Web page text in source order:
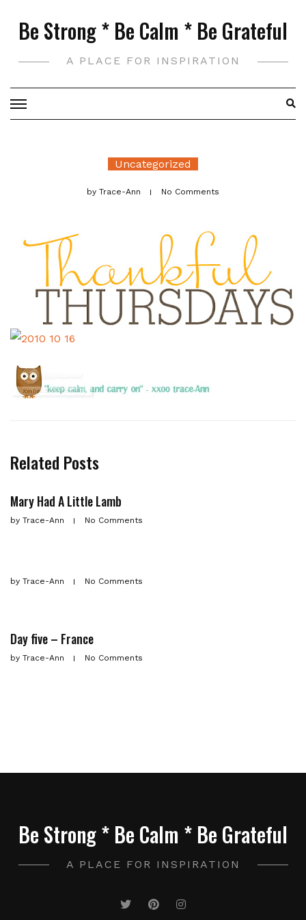
Be Strong * Be Calm * Be Grateful
A PLACE FOR INSPIRATION
Uncategorized
by Trace-Ann No Comments
Related Posts
Mary Had A Little Lamb
by Trace-Ann No Comments
by Trace-Ann No Comments
Day five – France
by Trace-Ann No Comments
Be Strong * Be Calm * Be Grateful
A PLACE FOR INSPIRATION